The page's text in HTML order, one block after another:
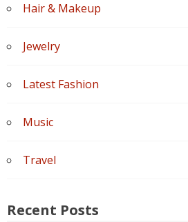
Hair & Makeup
Jewelry
Latest Fashion
Music
Travel
Recent Posts